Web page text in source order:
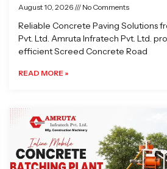
August 10, 2026 No Comments
Reliable Concrete Paving Solutions
Pvt. Ltd. Amruta Infratech Pvt. Ltd.
efficient Screed Concrete Road
READ MORE »